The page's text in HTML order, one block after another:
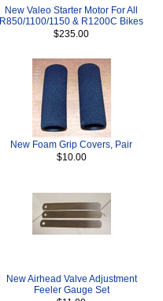
New Valeo Starter Motor For All
R850/1100/1150 & R1200C Bikes
$235.00
New Foam Grip Covers, Pair
$10.00
New Airhead Valve Adjustment
Feeler Gauge Set